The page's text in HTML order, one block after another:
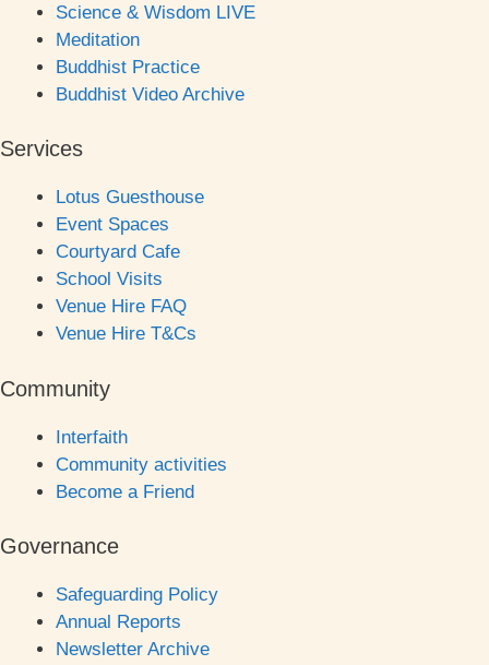
Science & Wisdom LIVE
Meditation
Buddhist Practice
Buddhist Video Archive
Services
Lotus Guesthouse
Event Spaces
Courtyard Cafe
School Visits
Venue Hire FAQ
Venue Hire T&Cs
Community
Interfaith
Community activities
Become a Friend
Governance
Safeguarding Policy
Annual Reports
Newsletter Archive